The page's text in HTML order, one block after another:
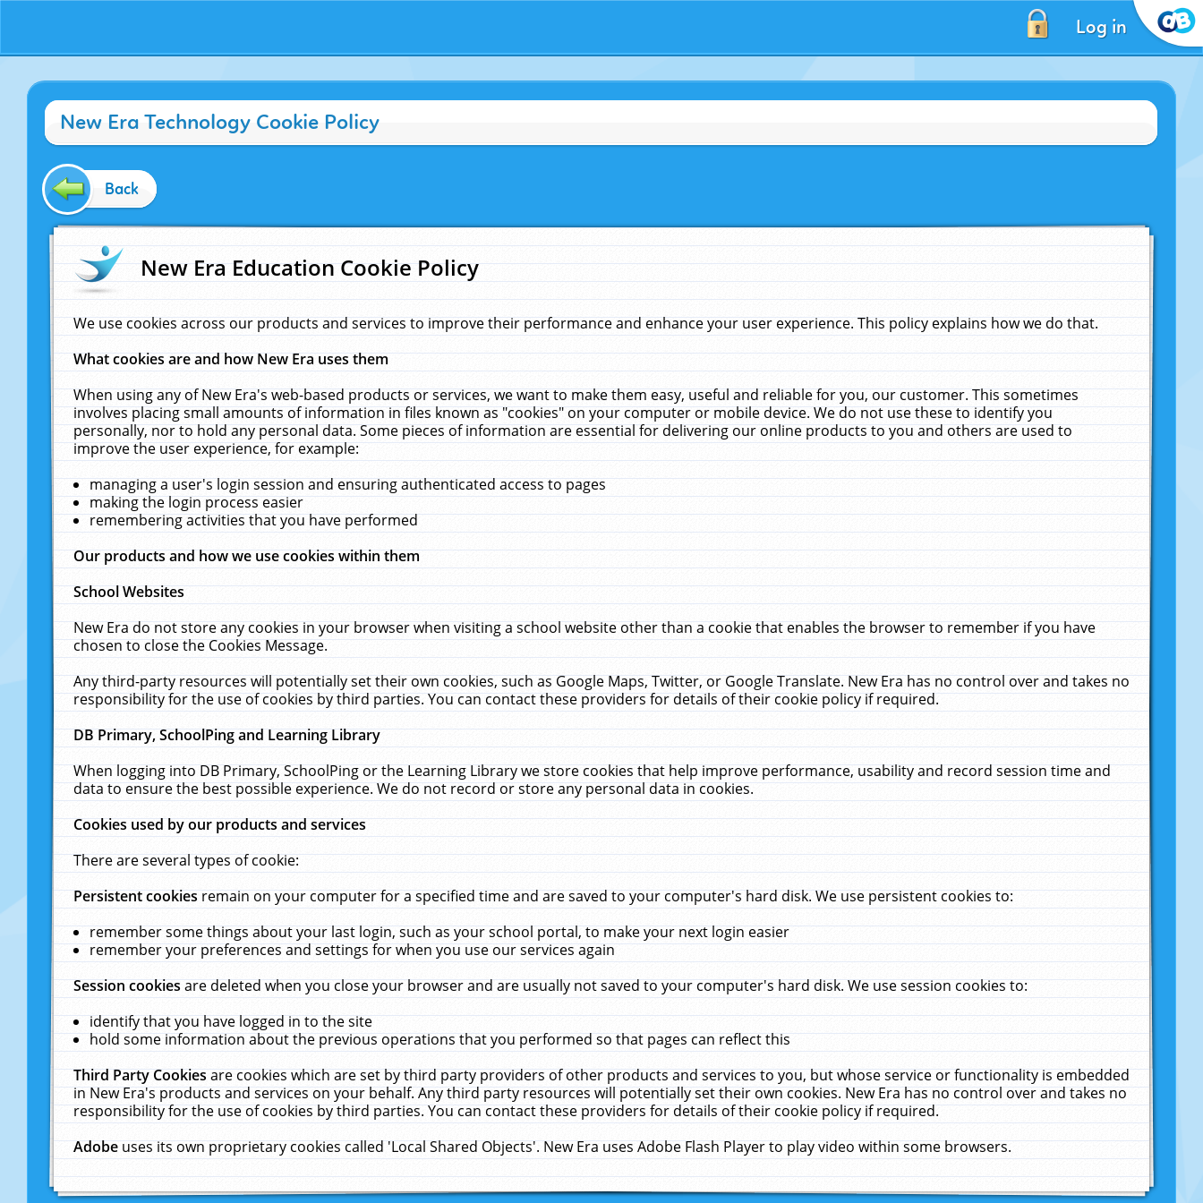
Log in
New Era Technology Cookie Policy
Back
New Era Education Cookie Policy
We use cookies across our products and services to improve their performance and enhance your user experience. This policy explains how we do that.
What cookies are and how New Era uses them
When using any of New Era's web-based products or services, we want to make them easy, useful and reliable for you, our customer. This sometimes
involves placing small amounts of information in files known as "cookies" on your computer or mobile device. We do not use these to identify you
personally, nor to hold any personal data. Some pieces of information are essential for delivering our online products to you and others are used to
improve the user experience, for example:
managing a user's login session and ensuring authenticated access to pages
making the login process easier
remembering activities that you have performed
Our products and how we use cookies within them
School Websites
New Era do not store any cookies in your browser when visiting a school website other than a cookie that enables the browser to remember if you have
chosen to close the Cookies Message.
Any third-party resources will potentially set their own cookies, such as Google Maps, Twitter, or Google Translate. New Era has no control over and takes no
responsibility for the use of cookies by third parties. You can contact these providers for details of their cookie policy if required.
DB Primary, SchoolPing and Learning Library
When logging into DB Primary, SchoolPing or the Learning Library we store cookies that help improve performance, usability and record session time and
data to ensure the best possible experience. We do not record or store any personal data in cookies.
Cookies used by our products and services
There are several types of cookie:
Persistent cookiesremain on your computer for a specified time and are saved to your computer's hard disk. We use persistent cookies to:
remember some things about your last login, such as your school portal, to make your next login easier
remember your preferences and settings for when you use our services again
Session cookiesare deleted when you close your browser and are usually not saved to your computer's hard disk. We use session cookies to:
identify that you have logged in to the site
hold some information about the previous operations that you performed so that pages can reflect this
Third Party Cookiesare cookies which are set by third party providers of other products and services to you, but whose service or functionality is embedded
in New Era's products and services on your behalf. Any third party resources will potentially set their own cookies. New Era has no control over and takes no
responsibility for the use of cookies by third parties. You can contact these providers for details of their cookie policy if required.
Adobeuses its own proprietary cookies called 'Local Shared Objects'. New Era uses Adobe Flash Player to play video within some browsers.